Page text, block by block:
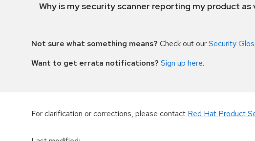
Why is my security scanner reporting my product
Not sure what something means? Check out ourSecurity
Want to get errata notifications? Sign up here.
For clarification or corrections, please contact Red Hat Product